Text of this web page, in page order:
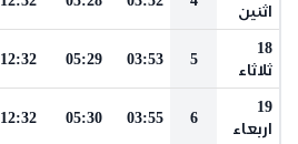
اثنين
18
ثلاثاء
5
03:53
05:29
12:32
19
اربعاء
6
03:55
05:30
12:32